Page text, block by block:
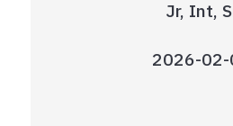
Jr, Int,
2026-